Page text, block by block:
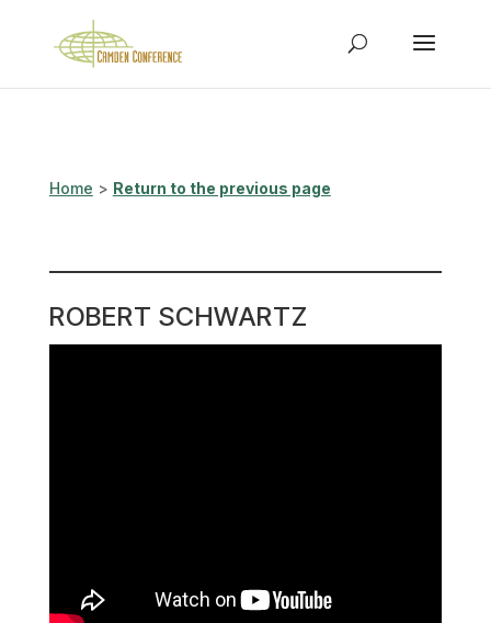
Home > Return to the previous page
ROBERT SCHWARTZ